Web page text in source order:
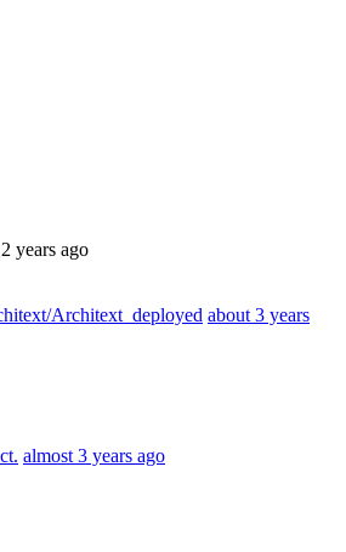
years ago
Architext_deployed about 3 years
almost 3 years ago